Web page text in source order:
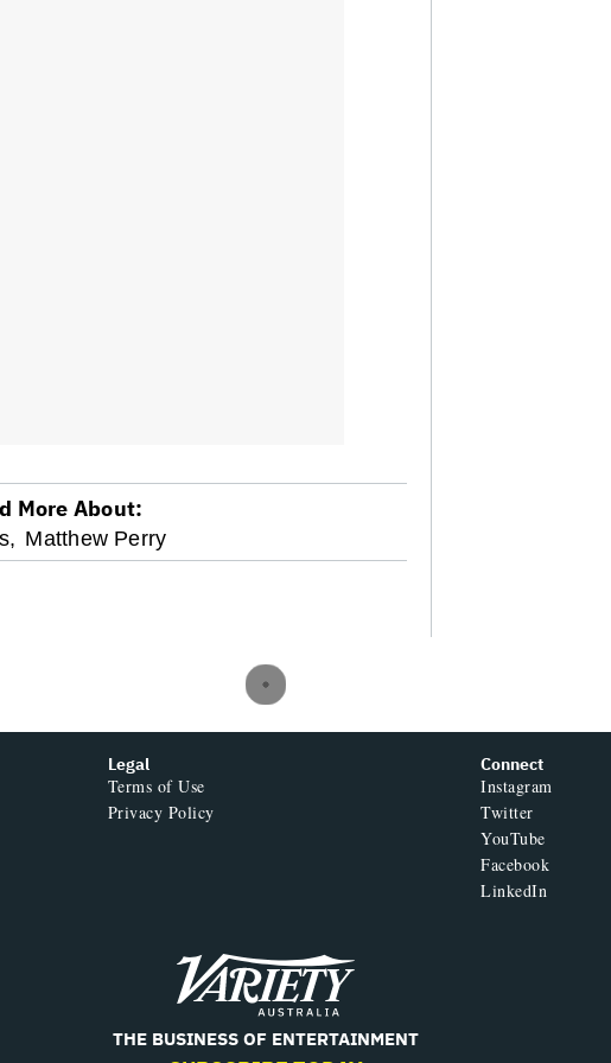
More About:
Matthew Perry
Legal
Terms of Use
Privacy Policy
Connect
Instagram
Twitter
YouTube
Facebook
LinkedIn
Variety
THE BUSINESS OF ENTERTAINMENT